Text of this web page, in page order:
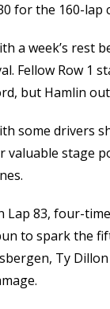
for the 160-lap
a week’s rest
Fellow Row 1
but Hamlin
some drivers
valuable stage
Lap 83, four-
to spark the
Ty